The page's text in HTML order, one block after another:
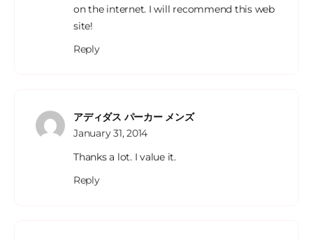
on the internet. I will recommend this web
site!
Reply
アディダス パーカー メンズ
January 31, 2014
Thanks a lot. I value it.
Reply